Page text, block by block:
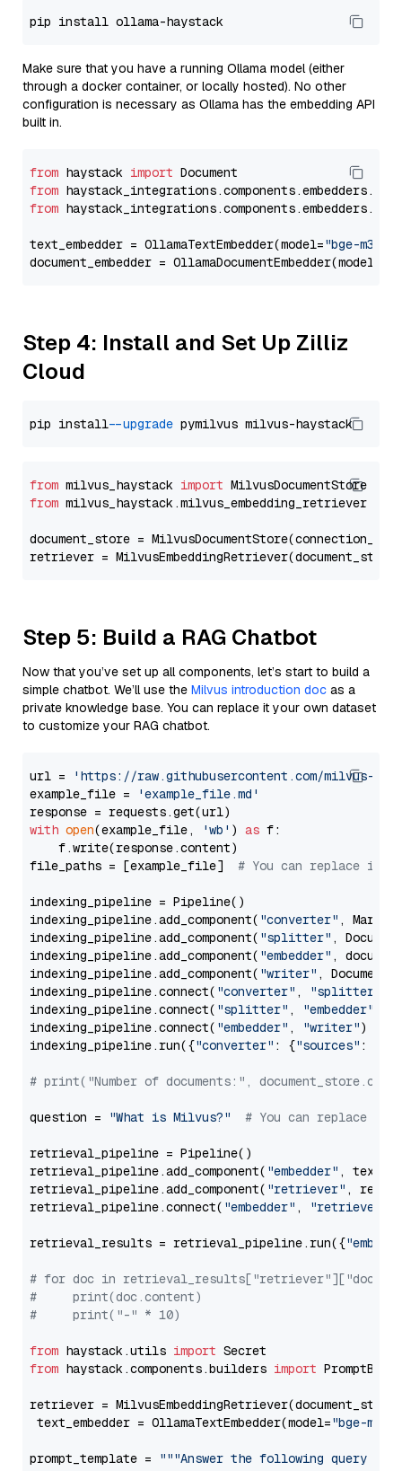
Make sure that you have a running Ollama model (either
through a docker container, or locally hosted). No other
configuration is necessary as Ollama has the embedding API
built in.
from haystack import
from
from
text_embedder = OllamaTextEmbedder(model="bge-m3"
document_embedder = OllamaDocumentEmbedder(model=
Step 4: Install and Set Up Zilliz
Cloud
pip install --upgrade
from milvus_haystack import
from milvus_haystack.milvus_embedding_retriever
document_store =
retriever =
Step 5: Build a RAG Chatbot
Now that you’ve set up all components, let’s start to build a
simple chatbot. We’ll use the Milvus introduction doc as a
private knowledge base. You can replace it your own dataset
to customize your RAG chatbot.
url =
'https://raw.githubusercontent.com/milvus-
example_file =
'example_file.md'
with open(example_file, 'wb' ) as f:
    f.write(response.content)
file_paths = [example_file] # You can replace it
indexing_pipeline = Pipeline()
indexing_pipeline.add_component( "converter" ,
indexing_pipeline.add_component( "splitter" ,
indexing_pipeline.add_component( "embedder" ,
indexing_pipeline.add_component( "writer" ,
indexing_pipeline.connect( "converter" , "splitter"
indexing_pipeline.connect( "splitter" , "embedder"
indexing_pipeline.connect( "embedder" , "writer")
indexing_pipeline.run({"converter" : {"sources" :
# print("Number of documents:",
question = "What is Milvus?" # You can replace it
retrieval_pipeline = Pipeline()
retrieval_pipeline.add_component( "embedder" ,
retrieval_pipeline.add_component( "retriever" ,
retrieval_pipeline.connect( "embedder" , "retriever"
retrieval_results = retrieval_pipeline.run({
# for doc in
#     print(doc.content)
#     print("-" * 10)
from haystack.utils import
from haystack.components.builders import
retriever =
text_embedder = OllamaTextEmbedder(model="bge-m3"
prompt_template =
"""Answer the following query